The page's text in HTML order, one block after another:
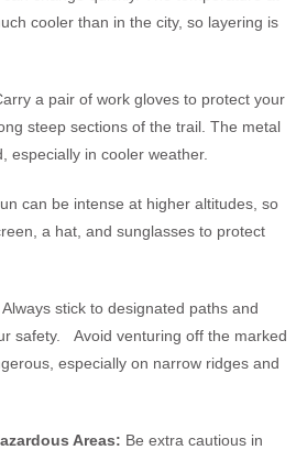
cooler than in the city, so layering is
a pair of work gloves to protect your
steep sections of the trail. The metal
especially in cooler weather.
can be intense at higher altitudes, so
a hat, and sunglasses to protect
Always stick to designated paths and
safety. Avoid venturing off the marked
especially on narrow ridges and
Areas: Be extra cautious in